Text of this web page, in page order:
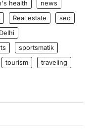
health
news
Real estate
seo
sportsmatik
tourism
traveling